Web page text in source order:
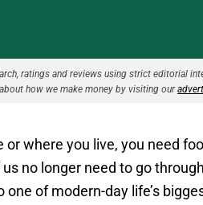
ratings and reviews using strict editorial
how we make money by visiting our
or where you live, you need
no longer need to go
of modern-day life’s